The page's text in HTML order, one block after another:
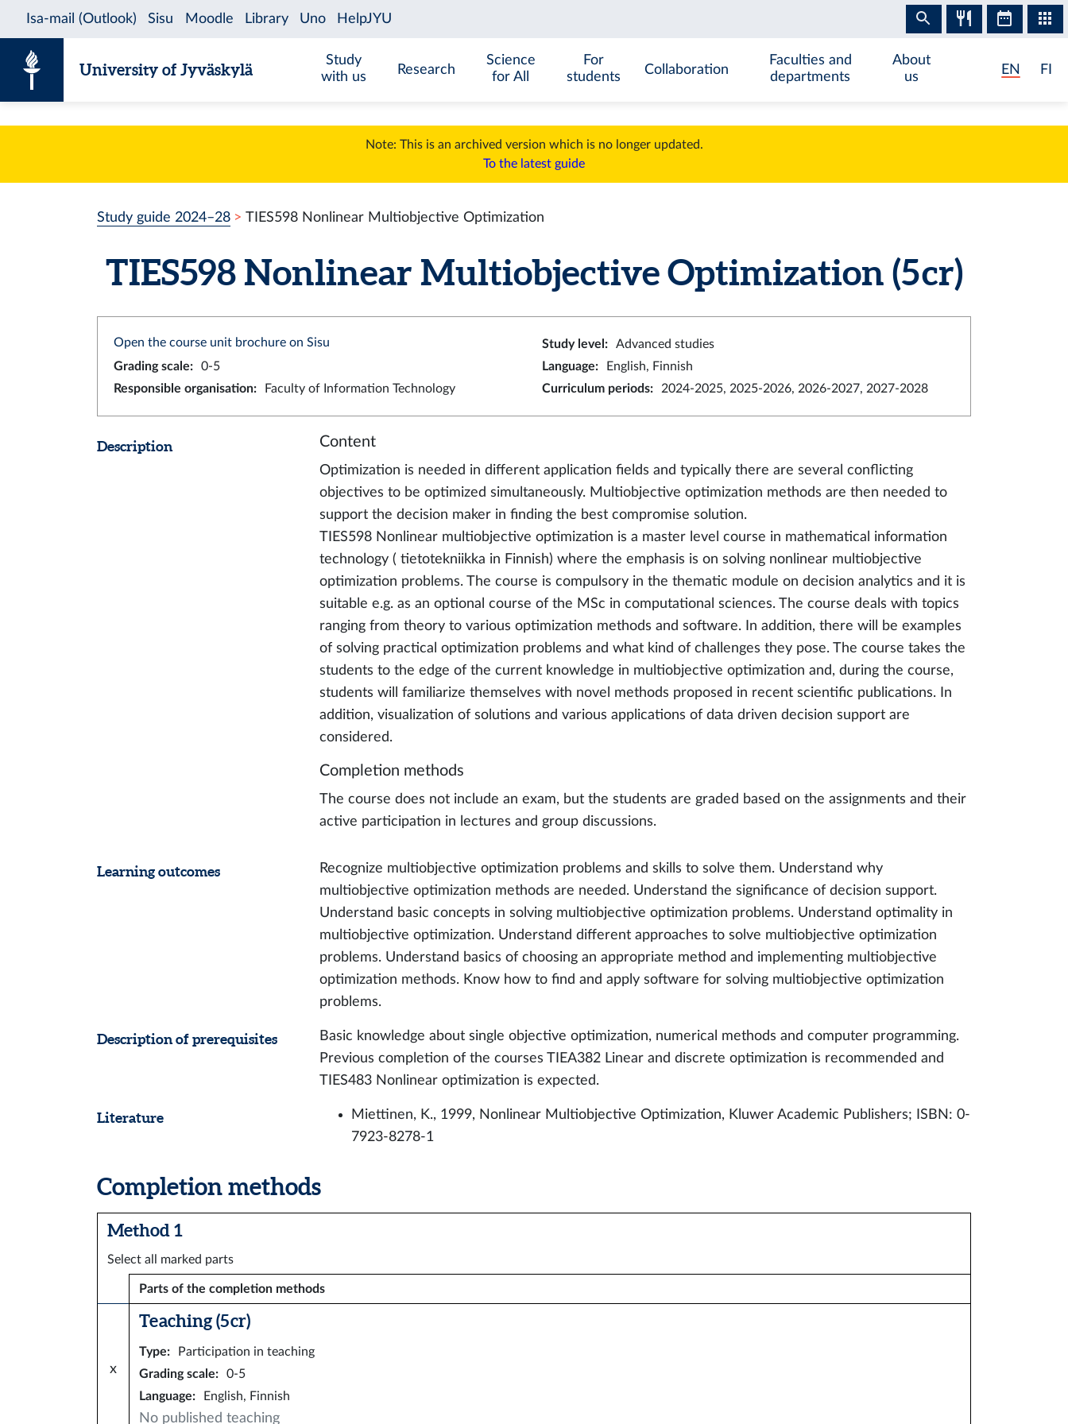
University of Jyväskylä
Study
with us
Research
Science
for All
For
students
Collaboration
Faculties and
departments
About
us
EN FI
Note: This is an archived version which is no longer updated.
To the latest guide
Study guide 2024–28 TIES598 Nonlinear Multiobjective Optimization
TIES598 Nonlinear Multiobjective Optimization (5 cr)
Open the course unit brochure on Sisu Study level :
Advanced studies
Grading scale: 0-5 Language:
English, Finnish
Responsible organisation: Faculty of Information Technology Curriculum periods: 2024-2025, 2025-2026, 2026-2027, 2027-2028
Description Content
Optimization is needed in different application fields and typically there are several conflicting
objectives to be optimized simultaneously. Multiobjective optimization methods are then needed to
support the decision maker in finding the best compromise solution.
TIES598 Nonlinear multiobjective optimization is a master level course in mathematical information
technology ( tietotekniikka in Finnish) where the emphasis is on solving nonlinear multiobjective
optimization problems. The course is compulsory in the thematic module on decision analytics and it is
suitable e.g. as an optional course of the MSc in computational sciences. The course deals with topics
ranging from theory to various optimization methods and software. In addition, there will be examples
of solving practical optimization problems and what kind of challenges they pose. The course takes the
students to the edge of the current knowledge in multiobjective optimization and, during the course,
students will familiarize themselves with novel methods proposed in recent scientific publications. In
addition, visualization of solutions and various applications of data driven decision support are
considered.
Completion methods
The course does not include an exam, but the students are graded based on the assignments and their
active participation in lectures and group discussions.
Learning outcomes
Recognize multiobjective optimization problems and skills to solve them. Understand why
multiobjective optimization methods are needed. Understand the significance of decision support.
Understand basic concepts in solving multiobjective optimization problems. Understand optimality in
multiobjective optimization. Understand different approaches to solve multiobjective optimization
problems. Understand basics of choosing an appropriate method and implementing multiobjective
optimization methods. Know how to find and apply software for solving multiobjective optimization
problems.
Description of prerequisites
Basic knowledge about single objective optimization, numerical methods and computer programming.
Previous completion of the courses TIEA382 Linear and discrete optimization is recommended and
TIES483 Nonlinear optimization is expected.
Literature
Miettinen, K., 1999, Nonlinear Multiobjective Optimization, Kluwer Academic Publishers; ISBN: 0-
7923-8278-1
Completion methods
Method 1
Select all marked parts
Parts of the completion methods
x
Teaching (5 cr)
Type:
Participation in teaching
Grading scale:
0-5
Language: English, Finnish
No published teaching